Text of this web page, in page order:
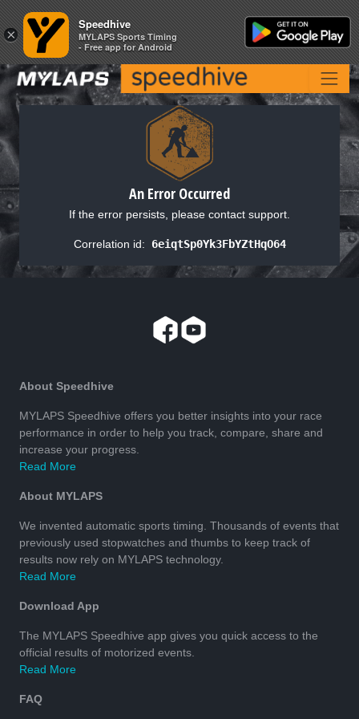
An Error Occurred
If the error persists, please contact support.
Correlation id: 6eiqtSp0Yk3FbYZtHqO64
About Speedhive
MYLAPS Speedhive offers you better insights into your race
performance in order to help you track, compare, share and
increase your progress.
Read More
About MYLAPS
We invented automatic sports timing. Thousands of events that
previously used stopwatches and thumbs to keep track of
results now rely on MYLAPS technology.
Read More
Download App
The MYLAPS Speedhive app gives you quick access to the
official results of motorized events.
Read More
FAQ
×
Speedhive
MYLAPS Sports Timing
- Free app for Android
×
Speedhive
MYLAPS Sports Timing
- Free app for Android